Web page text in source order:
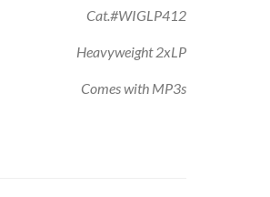
Cat.#WIGLP412
Heavyweight 2xLP
Comes with MP3s